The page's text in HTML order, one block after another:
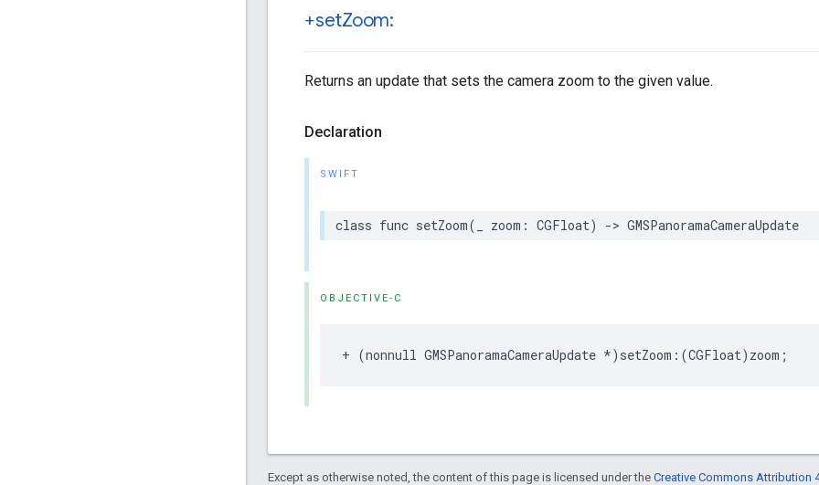
+setZoom:
Returns an update that sets the camera zoom to the given value.
Declaration
SWIFT
class func setZoom( zoom : CGFloat) -> GMSPanoramaCameraUpdate
OBJECTIVE-C
+ (nonnull GMSPanoramaCameraUpdate *) setZoom :(CGFloat) zoom ;
Except as otherwise noted, the content of this page is licensed under the Creative Commons Attribution